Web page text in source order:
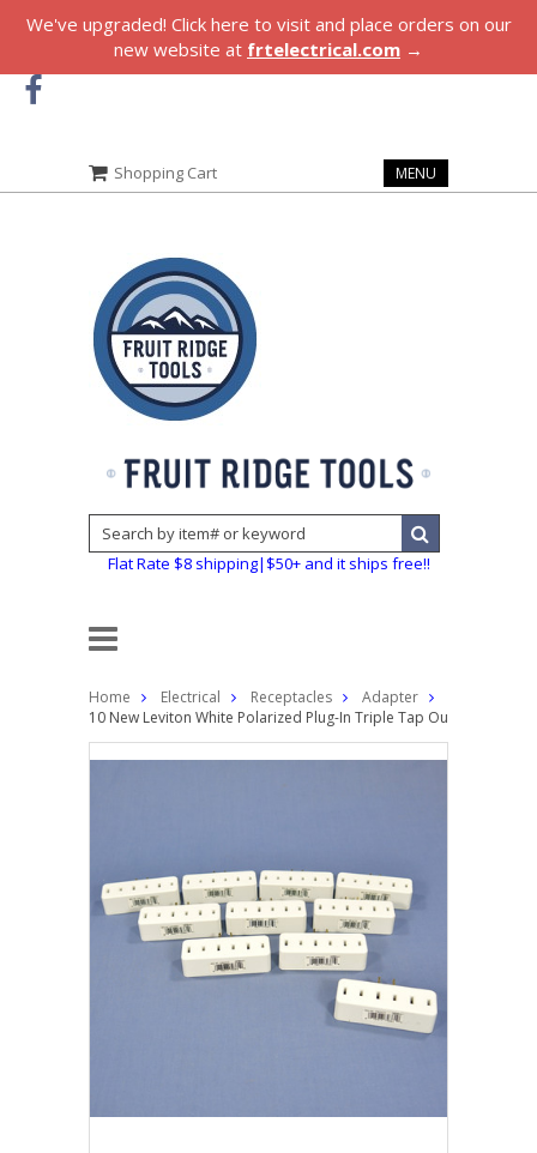
We've upgraded! Click here to visit and place orders on our
new website at frtelectrical.com →
Shopping Cart MENU
Flat Rate $8 shipping|$50+ and it ships free!!
Home Electrical Receptacles
Adapter
10 New Leviton White Polarized Plug-In Triple Tap Outlet